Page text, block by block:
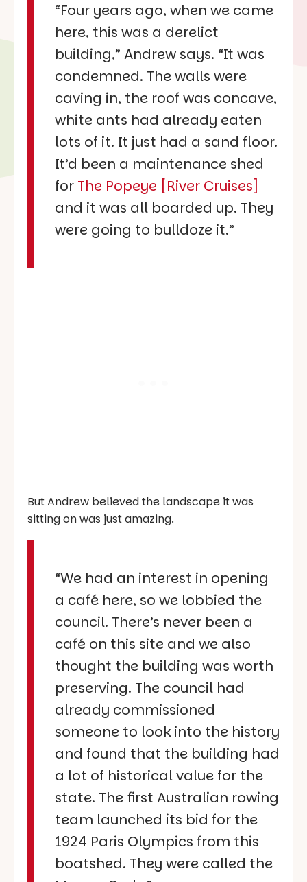
“Four years ago, when we came
here, this was a derelict
building,” Andrew says. “It was
condemned. The walls were
caving in, the roof was concave,
white ants had already eaten
lots of it. It just had a sand floor.
It’d been a maintenance shed
for The Popeye [River Cruises]
and it was all boarded up. They
were going to bulldoze it.”
But Andrew believed the landscape it was
sitting on was just amazing.
“We had an interest in opening
a café here, so we lobbied the
council. There’s never been a
café on this site and we also
thought the building was worth
preserving. The council had
already commissioned
someone to look into the history
and found that the building had
a lot of historical value for the
state. The first Australian rowing
team launched its bid for the
1924 Paris Olympics from this
boatshed. They were called the